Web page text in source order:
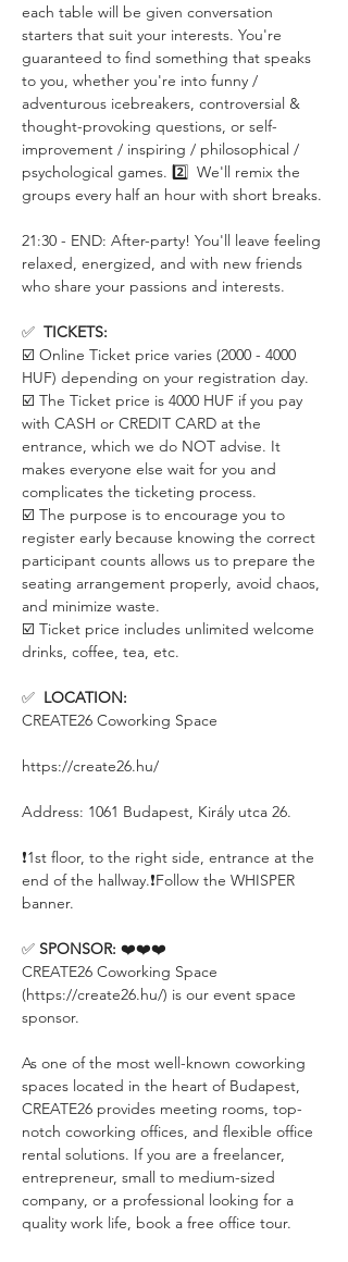
each table will be given conversation
starters that suit your interests. You're
guaranteed to find something that speaks
to you, whether you're into funny /
adventurous icebreakers, controversial &
thought-provoking questions, or self-
improvement / inspiring / philosophical /
psychological games. 2️⃣  We'll remix the
groups every half an hour with short breaks.
21:30 - END: After-party! You'll leave feeling
relaxed, energized, and with new friends
who share your passions and interests.
✅ TICKETS:
☑️ Online Ticket price varies (2000 - 4000
HUF) depending on your registration day.
☑️ The Ticket price is 4000 HUF if you pay
with CASH or CREDIT CARD at the
entrance, which we do NOT advise. It
makes everyone else wait for you and
complicates the ticketing process.
☑️ The purpose is to encourage you to
register early because knowing the correct
participant counts allows us to prepare the
seating arrangement properly, avoid chaos,
and minimize waste.
☑️ Ticket price includes unlimited welcome
drinks, coffee, tea, etc.
✅ LOCATION:
CREATE26 Coworking Space
https://create26.hu/
Address: 1061 Budapest, Király utca 26.
❗️1st floor, to the right side, entrance at the
end of the hallway.❗️Follow the WHISPER
banner.
✅ SPONSOR: ❤️❤️❤️
CREATE26 Coworking Space
(https://create26.hu/) is our event space
sponsor.
As one of the most well-known coworking
spaces located in the heart of Budapest,
CREATE26 provides meeting rooms, top-
notch coworking offices, and flexible office
rental solutions. If you are a freelancer,
entrepreneur, small to medium-sized
company, or a professional looking for a
quality work life, book a free office tour.